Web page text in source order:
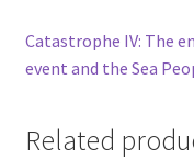
Catastrophe IV: The
event and the Sea
Related